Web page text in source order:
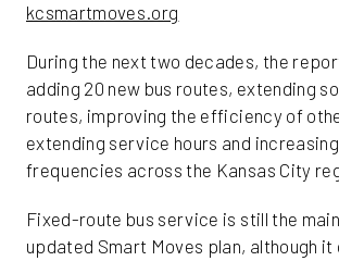
kcsmartmoves.org
During the next two decades, the
adding 20 new bus routes, extending
routes, improving the efficiency of
extending service hours and
frequencies across the Kansas City
Fixed-route bus service is still the
updated Smart Moves plan, although